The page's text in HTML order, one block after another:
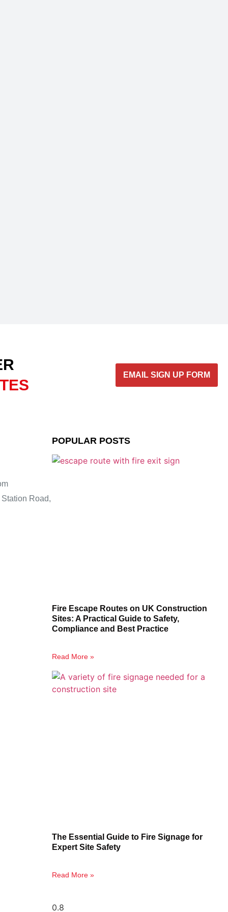
EMAIL SIGN UP FORM
Road,
POPULAR POSTS
Fire Escape Routes on UK Construction
Sites: A Practical Guide to Safety,
Compliance and Best Practice
Read More »
The Essential Guide to Fire Signage for
Expert Site Safety
Read More »